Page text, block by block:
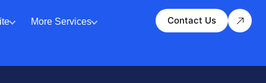
More Services Contact Us